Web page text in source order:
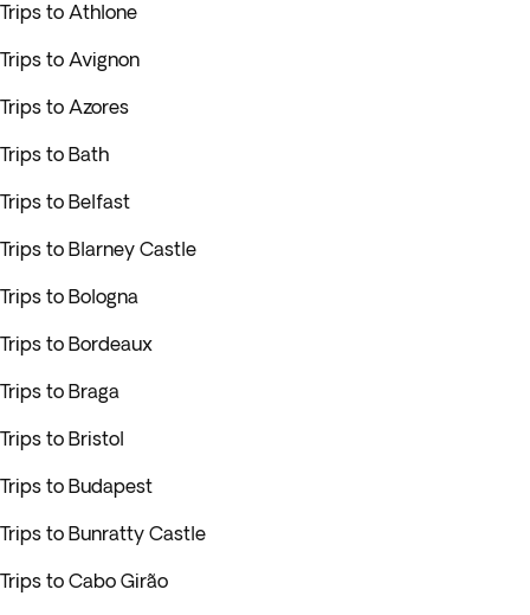
Trips to Athlone
Trips to Avignon
Trips to Azores
Trips to Bath
Trips to Belfast
Trips to Blarney Castle
Trips to Bologna
Trips to Bordeaux
Trips to Braga
Trips to Bristol
Trips to Budapest
Trips to Bunratty Castle
Trips to Cabo Girão